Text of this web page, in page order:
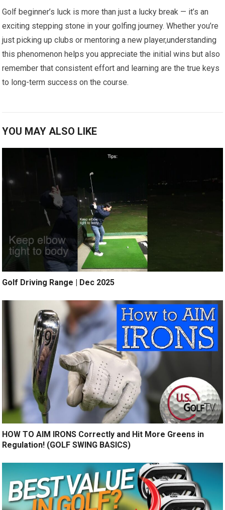
Golf beginner’s luck is more than just a lucky break — it’s an
exciting stepping ​stone​ in your golfing journey. Whether you’re
just picking up ​clubs ⁣or mentoring a new player,understanding
‍this phenomenon helps you⁢ appreciate the initial wins but also
remember that consistent effort⁢ and learning are the true ⁤keys
to long-term ​success on the course.
YOU MAY ALSO LIKE
Golf Driving Range | Dec 2025
HOW TO AIM IRONS Correctly and Hit More Greens in
Regulation! (GOLF SWING BASICS)